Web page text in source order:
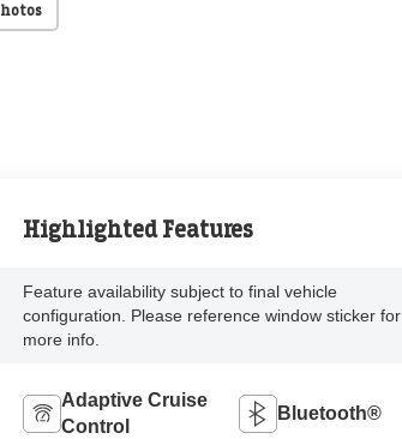
Highlighted Features
Feature availability subject to final vehicle
configuration. Please reference window sticker for
more info.
Adaptive Cruise
Control
Bluetooth®